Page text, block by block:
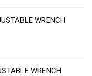
WRENCH
WRENCH